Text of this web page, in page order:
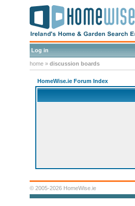
Log in
home » discussion boards
HomeWise.ie Forum Index
© 2005-2026 HomeWise.ie